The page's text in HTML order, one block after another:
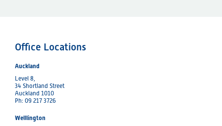
Office Locations
Auckland
Level 8,
34 Shortland Street
Auckland 1010
Ph: 09 217 3726
Welllington